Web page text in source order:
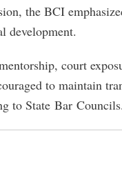
the BCI
development.
court
to maintain
to State Bar Councils.